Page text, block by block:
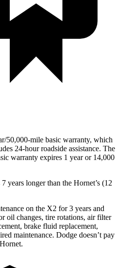
50,000-mile basic warranty, which
24-hour roadside assistance. The
warranty expires 1 year or 14,000
years longer than the Hornet’s (12
on the X2 for 3 years and
oil changes, tire rotations, air filter
brake fluid replacement,
maintenance. Dodge doesn’t pay